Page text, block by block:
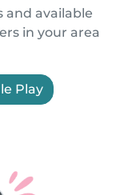
and available
in your area
Play